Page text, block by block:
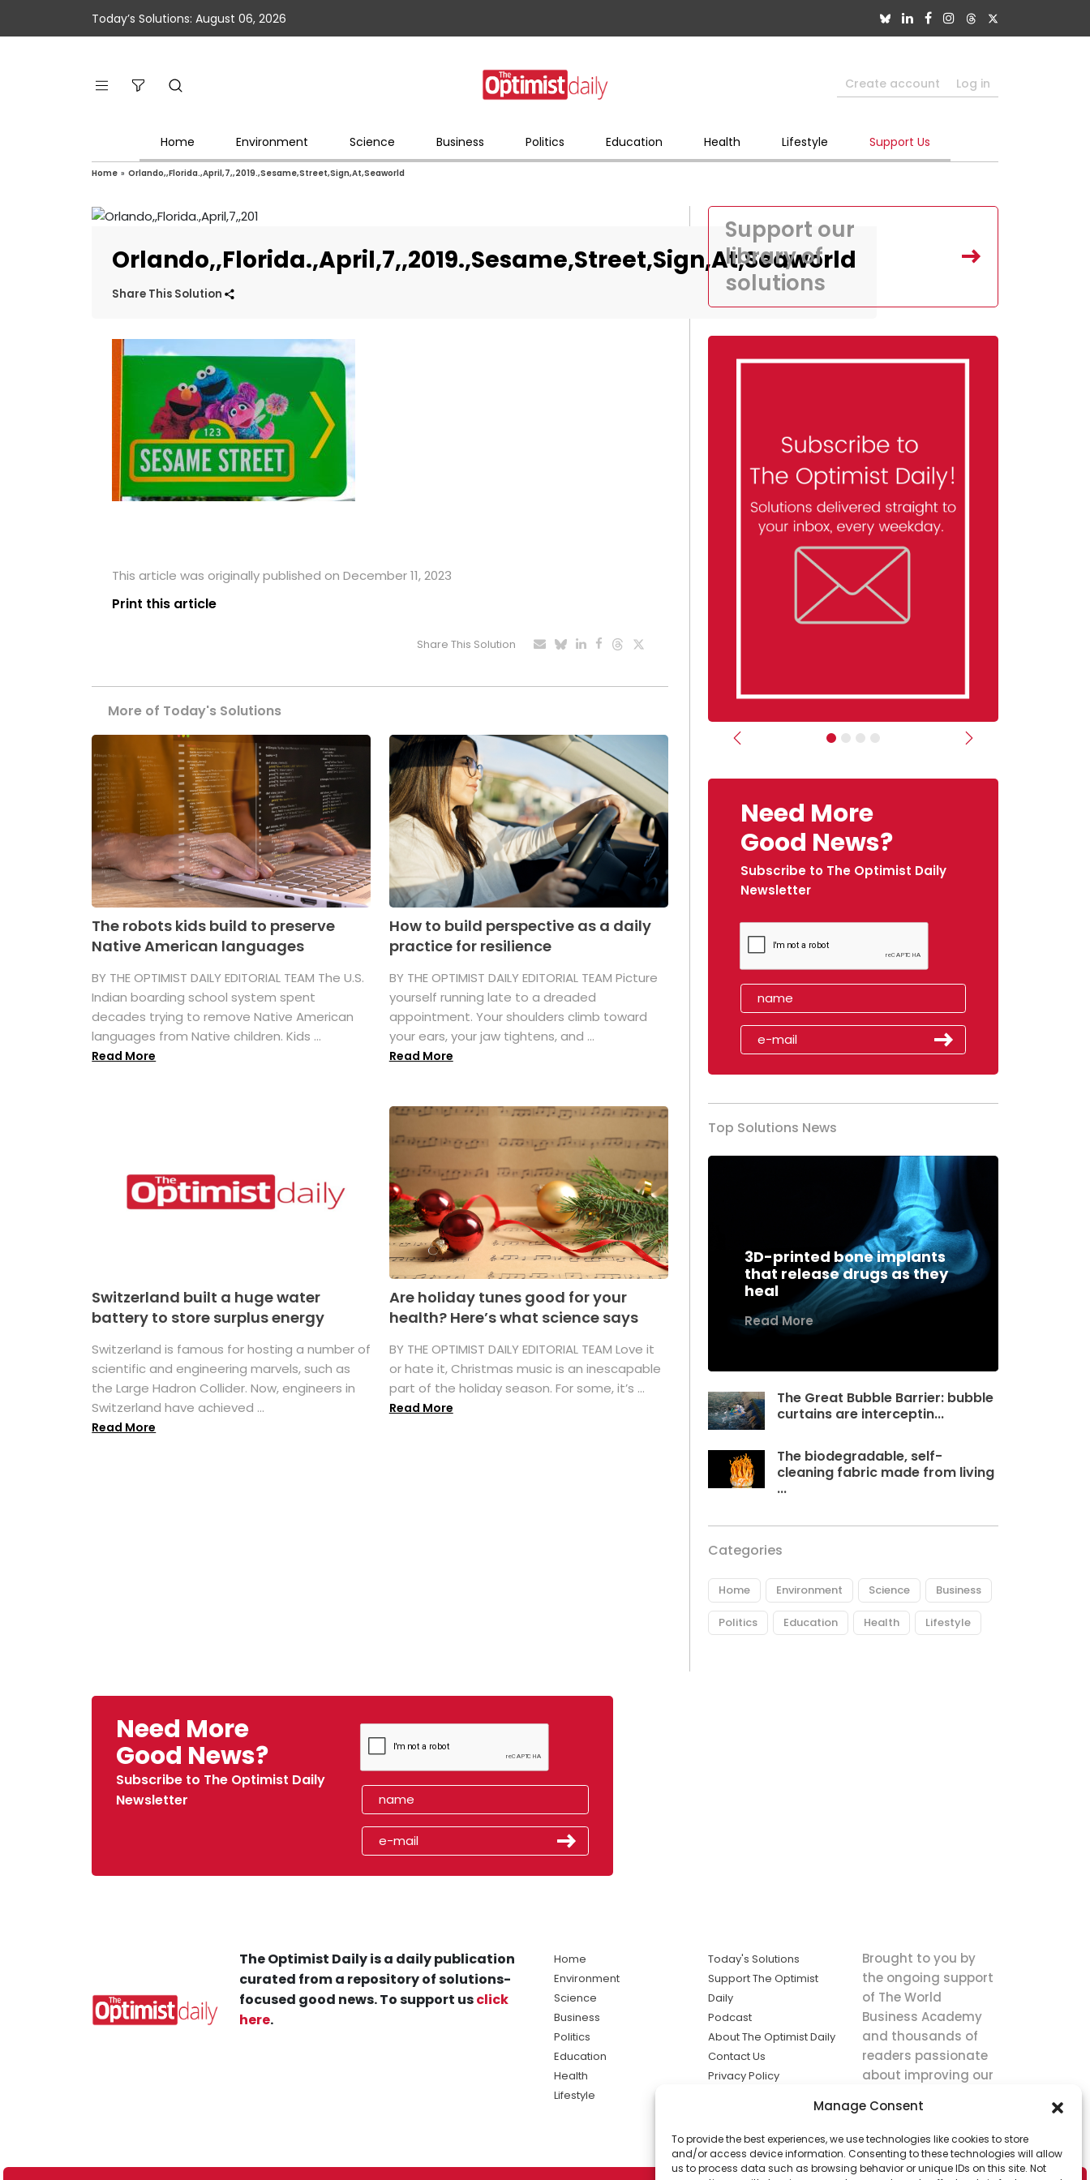
Manage Consent
To provide the best experiences, we use technologies like cookies to store
and/or access device information. Consenting to these technologies will allow
us to process data such as browsing behavior or unique IDs on this site. Not
Today’s Solutions: August 06, 2026
Create account Log in
Home Environment Science Business Politics Education Health Lifestyle Support Us
Home » Orlando,,Florida.,April,7,,2019.,Sesame,Street,Sign,At,Seaworld
Orlando,,Florida.,April,7,,2019.,Sesame,Street,Sign,At,Seaworld
Share This Solution
This article was originally published on December 11, 2023
Print this article
Share This Solution
More of Today's Solutions
The robots kids build to preserve
Native American languages
BY THE OPTIMIST DAILY EDITORIAL TEAM The U.S.
Indian boarding school system spent
decades trying to remove Native American
languages from Native children. Kids ...
Read More
How to build perspective as a daily
practice for resilience
BY THE OPTIMIST DAILY EDITORIAL TEAM Picture
yourself running late to a dreaded
appointment. Your shoulders climb toward
your ears, your jaw tightens, and ...
Read More
Switzerland built a huge water
battery to store surplus energy
Switzerland is famous for hosting a number of
scientific and engineering marvels, such as
the Large Hadron Collider. Now, engineers in
Switzerland have achieved ...
Read More
Are holiday tunes good for your
health? Here’s what science says
BY THE OPTIMIST DAILY EDITORIAL TEAM Love it
or hate it, Christmas music is an inescapable
part of the holiday season. For some, it’s ...
Read More
Support our
library of
solutions
Previous Next
Need More
Good News?
Subscribe to The Optimist Daily
Newsletter
Top Solutions News
3D-printed bone implants
that release drugs as they
heal
Read More
The Great Bubble Barrier: bubble
curtains are interceptin...
The biodegradable, self-
cleaning fabric made from living
...
Categories
Home Environment Science Business
Politics Education Health Lifestyle
Need More
Good News?
Subscribe to The Optimist Daily
Newsletter
The Optimist Daily is a daily publication
curated from a repository of solutions-
focused good news. To support usclick
here.
Home
Environment
Science
Business
Politics
Education
Health
Lifestyle
Today's Solutions
Support The Optimist
Daily
Podcast
About The Optimist Daily
Contact Us
Privacy Policy
solutions the
news.
Brought to you by
the ongoing support
of The World
Business Academy
and thousands of
readers passionate
about improving our